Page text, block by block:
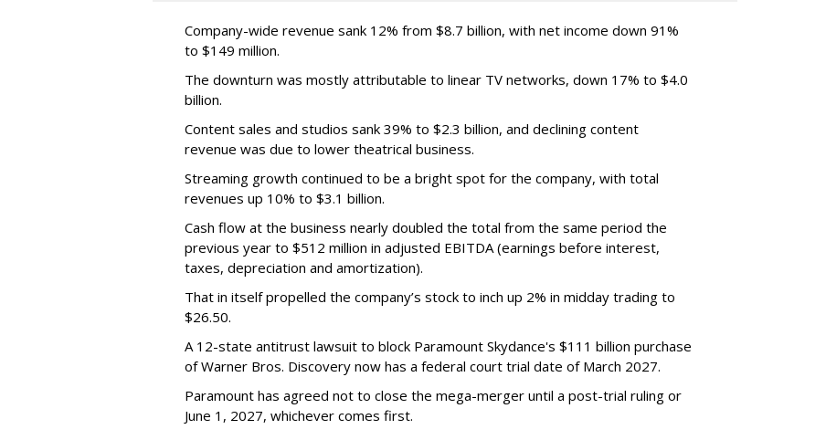
Company-wide revenue sank 12% from $8.7 billion, with net income down 91%
to $149 million.
The downturn was mostly attributable to linear TV networks, down 17% to $4.0
billion.
Content sales and studios sank 39% to $2.3 billion, and declining content
revenue was due to lower theatrical business.
Streaming growth continued to be a bright spot for the company, with total
revenues up 10% to $3.1 billion.
Cash flow at the business nearly doubled the total from the same period the
previous year to $512 million in adjusted EBITDA (earnings before interest,
taxes, depreciation and amortization).
That in itself propelled the company’s stock to inch up 2% in midday trading to
$26.50.
A 12-state antitrust lawsuit to block Paramount Skydance's $111 billion purchase
of Warner Bros. Discovery now has a federal court trial date of March 2027.
Paramount has agreed not to close the mega-merger until a post-trial ruling or
June 1, 2027, whichever comes first.